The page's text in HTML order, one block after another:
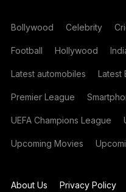
Bollywood Celebrity
Football Hollywood
Latest automobiles Latest
Premier League
UEFA Champions League
Upcoming Movies
About Us Privacy Policy